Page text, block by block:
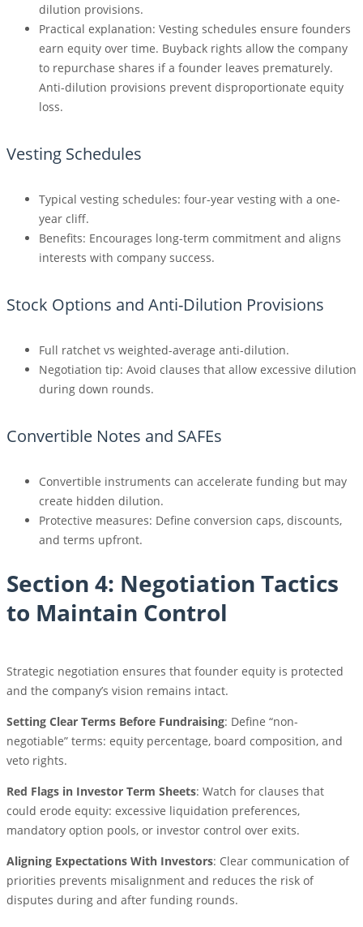
dilution provisions.
Practical explanation: Vesting schedules ensure founders
earn equity over time. Buyback rights allow the company
to repurchase shares if a founder leaves prematurely.
Anti-dilution provisions prevent disproportionate equity
loss.
Vesting Schedules
Typical vesting schedules: four-year vesting with a one-
year cliff.
Benefits: Encourages long-term commitment and aligns
interests with company success.
Stock Options and Anti-Dilution Provisions
Full ratchet vs weighted-average anti-dilution.
Negotiation tip: Avoid clauses that allow excessive dilution
during down rounds.
Convertible Notes and SAFEs
Convertible instruments can accelerate funding but may
create hidden dilution.
Protective measures: Define conversion caps, discounts,
and terms upfront.
Section 4: Negotiation Tactics
to Maintain Control
Strategic negotiation ensures that founder equity is protected
and the company’s vision remains intact.
Setting Clear Terms Before Fundraising: Define “non-
negotiable” terms: equity percentage, board composition, and
veto rights.
Red Flags in Investor Term Sheets: Watch for clauses that
could erode equity: excessive liquidation preferences,
mandatory option pools, or investor control over exits.
Aligning Expectations With Investors: Clear communication of
priorities prevents misalignment and reduces the risk of
disputes during and after funding rounds.